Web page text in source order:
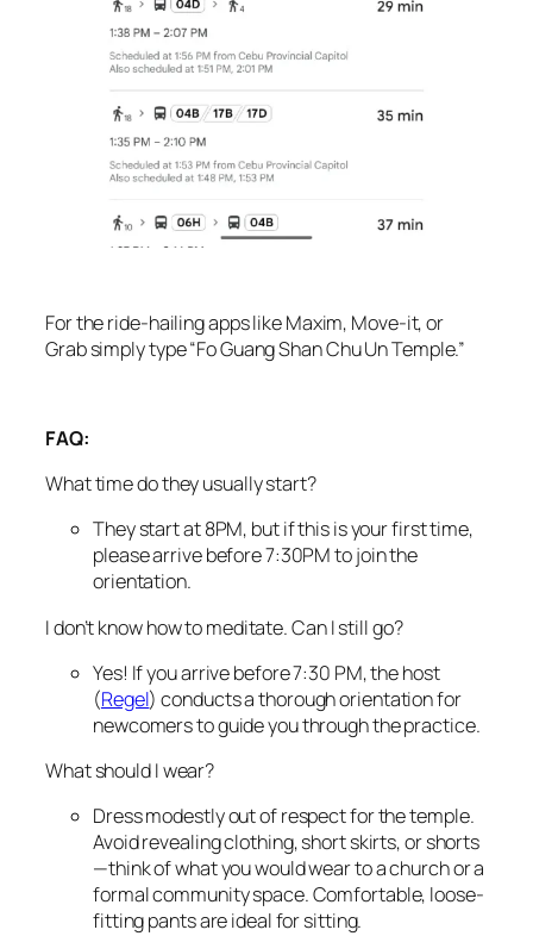
For the ride-hailing apps like Maxim, Move-it, or
Grab simply type “Fo Guang Shan Chu Un Temple.”
FAQ:
What time do they usually start?
They start at 8PM, but if this is your first time,
please arrive before 7:30PM to join the
orientation.
I don’t know how to meditate. Can I still go?
Yes! If you arrive before 7:30 PM, the host
(Regel) conducts a thorough orientation for
newcomers to guide you through the practice.
What should I wear?
Dress modestly out of respect for the temple.
Avoid revealing clothing, short skirts, or shorts
—think of what you would wear to a church or a
formal community space. Comfortable, loose-
fitting pants are ideal for sitting.